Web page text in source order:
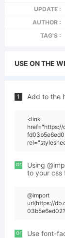
UPDATE :
AUTHOR :
TAG'S :
USE ON THE
1 Add to the
<link
href="https://
or
Using
to your css
@import
url(https://
or Use font-